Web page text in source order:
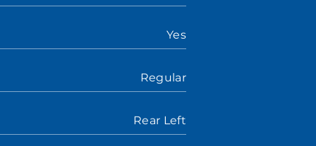
Yes
Regular
Rear Left